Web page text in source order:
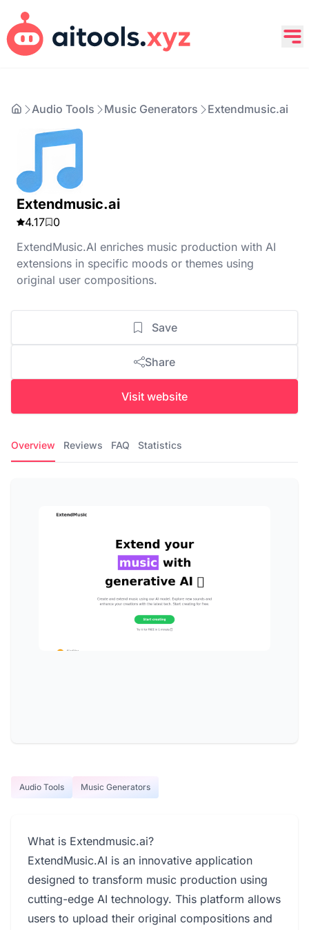
Audio Tools Music Generators Extendmusic.ai
Extendmusic.ai
4.17
0
ExtendMusic.AI enriches music production with AI
extensions in specific moods or themes using
original user compositions.
Save
Share
Visit website
Overview Reviews FAQ Statistics
Audio Tools Music Generators
What is Extendmusic.ai?
ExtendMusic.AI is an innovative application
designed to transform music production using
cutting-edge AI technology. This platform allows
users to upload their original compositions and